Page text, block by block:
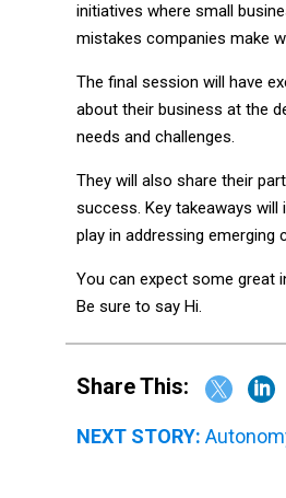
initiatives where small
mistakes companies make
The final session will have
about their business at the
needs and challenges.
They will also share their
success. Key takeaways will
play in addressing emerging
You can expect some great
Be sure to say Hi.
Share This:
NEXT STORY: